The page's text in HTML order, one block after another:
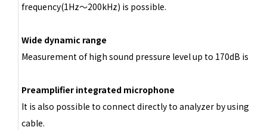
frequency(1Hz～200kHz) is possible.
Wide dynamic range
Measurement of high sound pressure level up to 170dB is
Preamplifier integrated microphone
It is also possible to connect directly to analyzer by using
cable.